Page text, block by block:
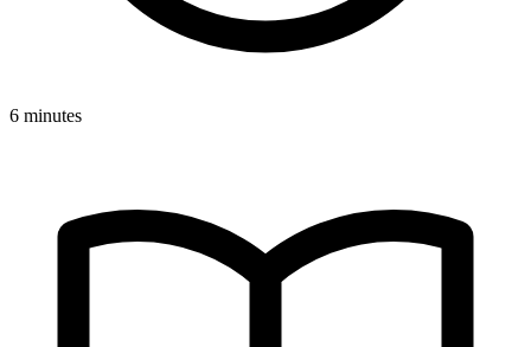
6 minutes